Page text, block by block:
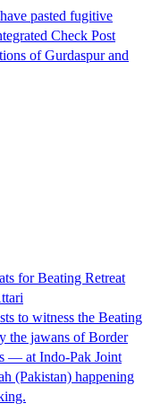
pasted fugitive
Check Post
of Gurdaspur and
for Beating Retreat
to witness the Beating
the jawans of Border
— at Indo-Pak Joint
(Pakistan) happening